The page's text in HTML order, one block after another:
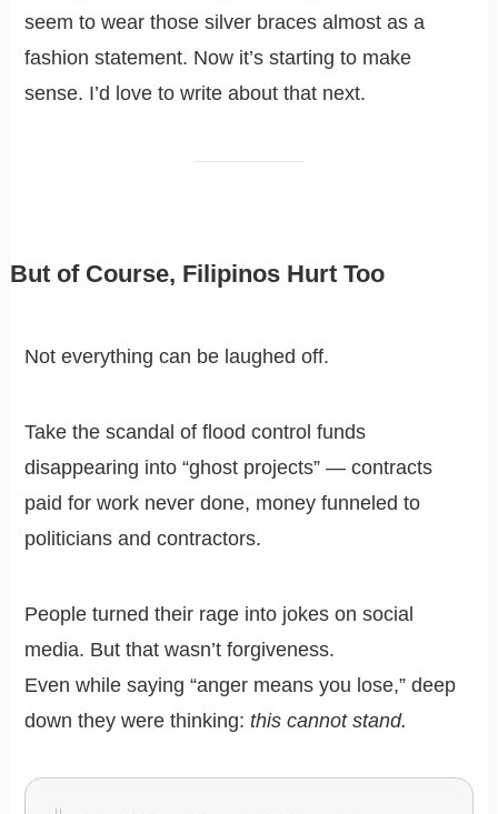
seem to wear those silver braces almost as a
fashion statement. Now it’s starting to make
sense. I’d love to write about that next.
But of Course, Filipinos Hurt Too
Not everything can be laughed off.
Take the scandal of flood control funds
disappearing into “ghost projects” — contracts
paid for work never done, money funneled to
politicians and contractors.
People turned their rage into jokes on social
media. But that wasn’t forgiveness.
Even while saying “anger means you lose,” deep
down they were thinking:this cannot stand.